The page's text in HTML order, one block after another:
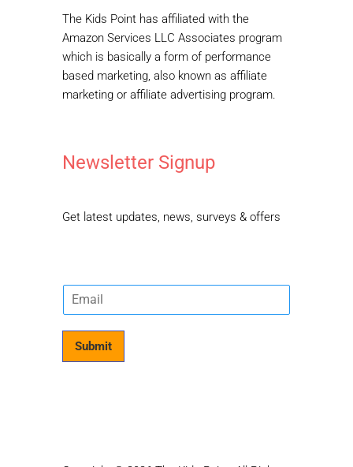
The Kids Point has affiliated with the
Amazon Services LLC Associates program
which is basically a form of performance
based marketing, also known as affiliate
marketing or affiliate advertising program.
Newsletter Signup
Get latest updates, news, surveys & offers
E
m
Submit